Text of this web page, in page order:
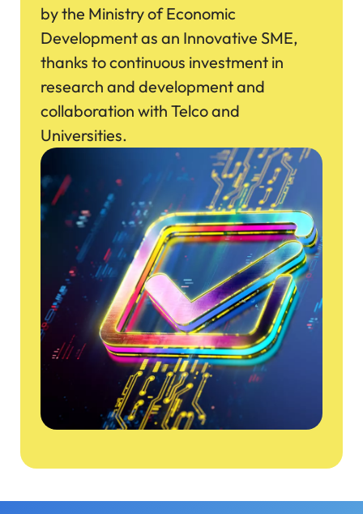
by the Ministry of Economic
Development as an Innovative SME,
thanks to continuous investment in
research and development and
collaboration with Telco and
Universities.
Immagine